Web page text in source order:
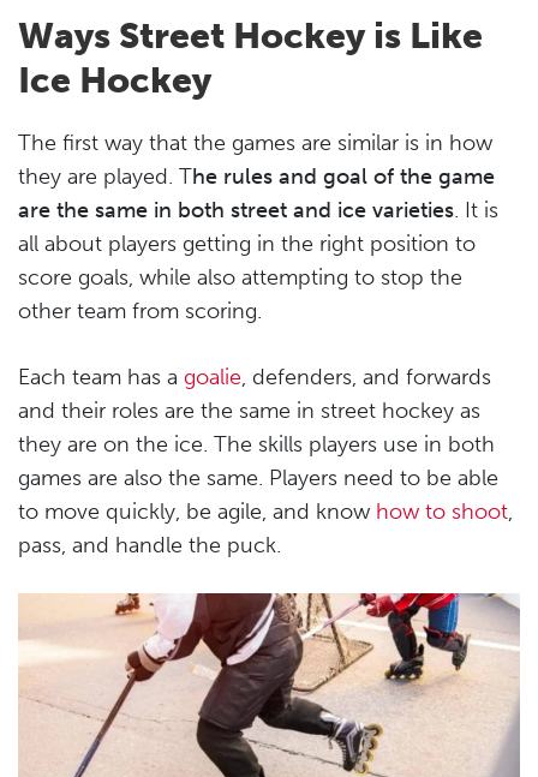
Ways Street Hockey is Like
Ice Hockey
The first way that the games are similar is in how
they are played. The rules and goal of the game
are the same in both street and ice varieties. It is
all about players getting in the right position to
score goals, while also attempting to stop the
other team from scoring.
Each team has a goalie, defenders, and forwards
and their roles are the same in street hockey as
they are on the ice. The skills players use in both
games are also the same. Players need to be able
to move quickly, be agile, and know how to shoot,
pass, and handle the puck.